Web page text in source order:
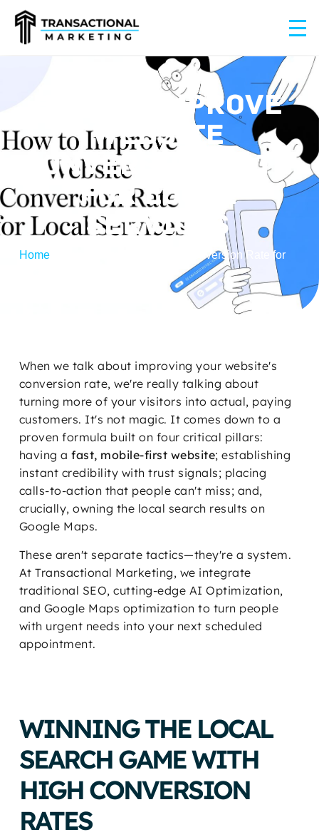
HOW TO IMPROVE
WEBSITE
CONVERSION RATE
FOR LOCAL
SERVICES
Home/
How to Improve Website Conversion Rate for
When we talk about improving your website's
conversion rate, we're really talking about
turning more of your visitors into actual, paying
customers. It's not magic. It comes down to a
proven formula built on four critical pillars:
having afast, mobile-first website; establishing
instant credibility with trust signals; placing
calls-to-action that people can't miss; and,
crucially, owning the local search results on
Google Maps.
These aren't separate tactics—they're a system.
At Transactional Marketing, we integrate
traditional SEO, cutting-edge AI Optimization,
and Google Maps optimization to turn people
with urgent needs into your next scheduled
appointment.
WINNING THE LOCAL
SEARCH GAME WITH
HIGH CONVERSION
RATES